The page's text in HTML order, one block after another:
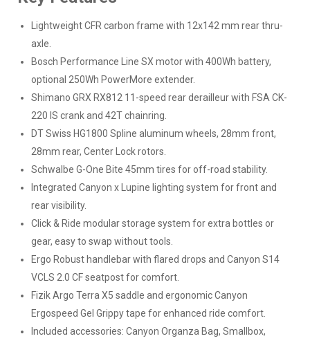
Lightweight CFR carbon frame with 12x142 mm rear thru-
axle.
Bosch Performance Line SX motor with 400Wh battery,
optional 250Wh PowerMore extender.
Shimano GRX RX812 11-speed rear derailleur with FSA CK-
220 IS crank and 42T chainring.
DT Swiss HG1800 Spline aluminum wheels, 28mm front,
28mm rear, Center Lock rotors.
Schwalbe G-One Bite 45mm tires for off-road stability.
Integrated Canyon x Lupine lighting system for front and
rear visibility.
Click & Ride modular storage system for extra bottles or
gear, easy to swap without tools.
Ergo Robust handlebar with flared drops and Canyon S14
VCLS 2.0 CF seatpost for comfort.
Fizik Argo Terra X5 saddle and ergonomic Canyon
Ergospeed Gel Grippy tape for enhanced ride comfort.
Included accessories: Canyon Organza Bag, Smallbox,